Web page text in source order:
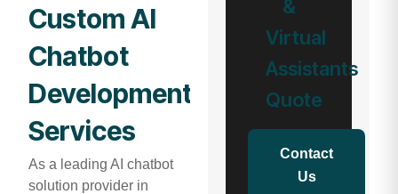
Custom AI
Chatbot
Development
Services
As a leading AI chatbot
solution provider in
&
Virtual
Assistants
Quote
Contact
Us